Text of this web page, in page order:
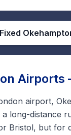
Airports
airport,
long-distance
Bristol, but for